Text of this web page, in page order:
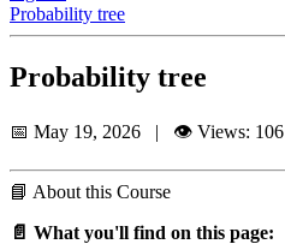
Probability tree
Probability tree
📅 May 19, 2026 | 👁️ Views: 106
📘 About this Course
📄 What you'll find on this page: